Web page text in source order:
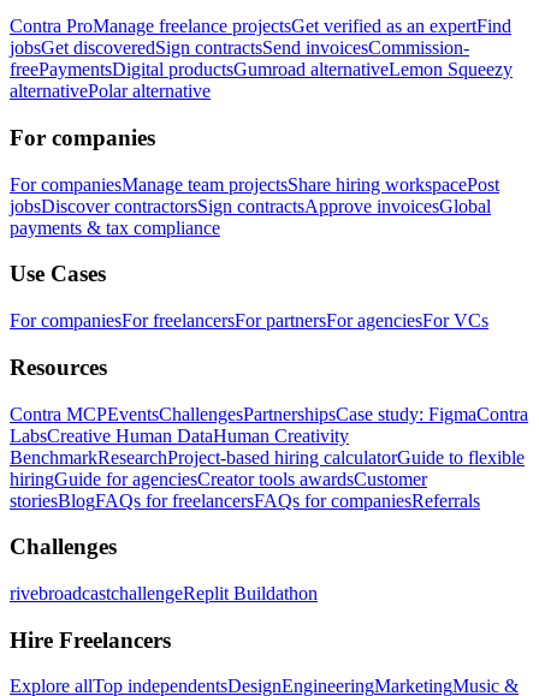
Contra ProManage freelance projectsGet verified as an expertFind
jobsGet discoveredSign contractsSend invoicesCommission-
freePaymentsDigital productsGumroad alternativeLemon Squeezy
alternativePolar alternative
For companies
For companiesManage team projectsShare hiring workspacePost
jobsDiscover contractorsSign contractsApprove invoicesGlobal
payments & tax compliance
Use Cases
For companiesFor freelancersFor partnersFor agenciesFor VCs
Resources
Contra MCPEventsChallengesPartnershipsCase study: FigmaContra
LabsCreative Human DataHuman Creativity
BenchmarkResearchProject-based hiring calculatorGuide to flexible
hiringGuide for agenciesCreator tools awardsCustomer
storiesBlogFAQs for freelancersFAQs for companiesReferrals
Challenges
rivebroadcastchallengeReplit Buildathon
Hire Freelancers
Explore allTop independentsDesignEngineeringMarketingMusic &